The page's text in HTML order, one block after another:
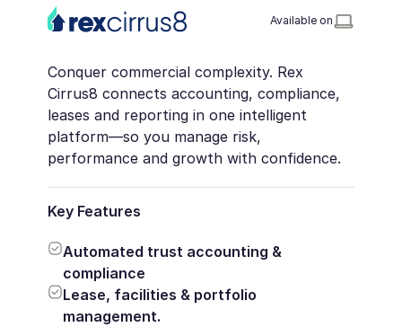
Available on
Conquer commercial complexity. Rex
Cirrus8 connects accounting, compliance,
leases and reporting in one intelligent
platform—so you manage risk,
performance and growth with confidence.
Key Features
Automated trust accounting &
compliance
Lease, facilities & portfolio
management.